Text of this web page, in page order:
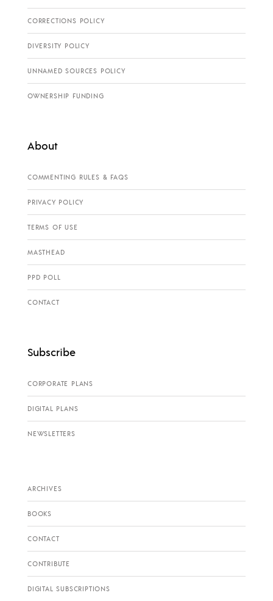
CORRECTIONS POLICY
DIVERSITY POLICY
UNNAMED SOURCES POLICY
OWNERSHIP FUNDING
About
COMMENTING RULES & FAQS
PRIVACY POLICY
TERMS OF USE
MASTHEAD
PPD POLL
CONTACT
Subscribe
CORPORATE PLANS
DIGITAL PLANS
NEWSLETTERS
ARCHIVES
BOOKS
CONTACT
CONTRIBUTE
DIGITAL SUBSCRIPTIONS